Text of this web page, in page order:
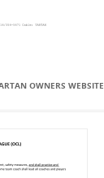
OWNERS WEBSITE